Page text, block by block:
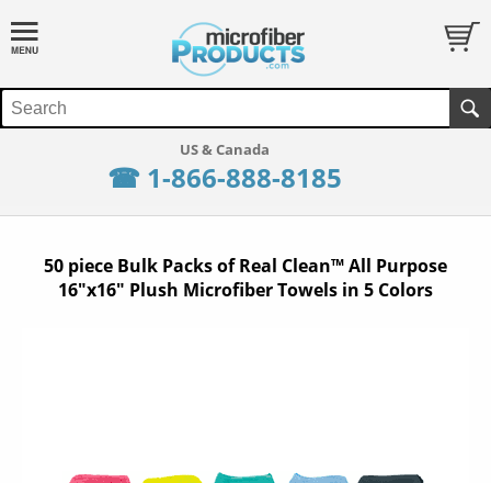
☎ 1-866-888-8185
50 piece Bulk Packs of Real Clean™ All Purpose
16"x16" Plush Microfiber Towels in 5 Colors